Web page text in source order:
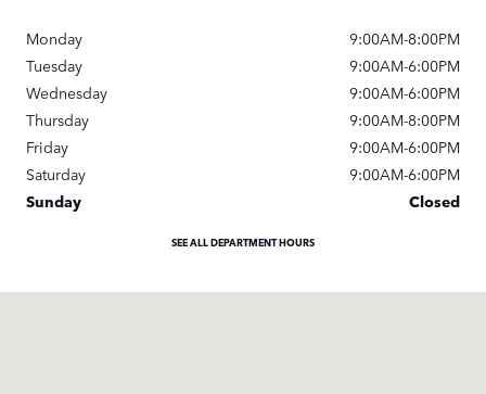
Monday
9:00AM-8:00PM
Tuesday
9:00AM-6:00PM
Wednesday
9:00AM-6:00PM
Thursday
9:00AM-8:00PM
Friday
9:00AM-6:00PM
Saturday
9:00AM-6:00PM
Sunday
Closed
SEE ALL DEPARTMENT HOURS